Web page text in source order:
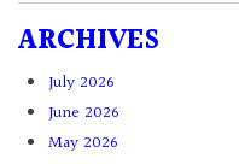
ARCHIVES
July 2026
June 2026
May 2026